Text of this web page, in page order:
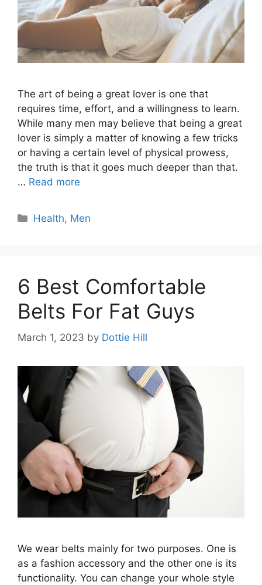
The art of being a great lover is one that
requires time, effort, and a willingness to learn.
While many men may believe that being a great
lover is simply a matter of knowing a few tricks
or having a certain level of physical prowess,
the truth is that it goes much deeper than that.
… Read more
Categories
Health, Men
6 Best Comfortable
Belts For Fat Guys
March 1, 2023 by Dottie Hill
We wear belts mainly for two purposes. One is
as a fashion accessory and the other one is its
functionality. You can change your whole style